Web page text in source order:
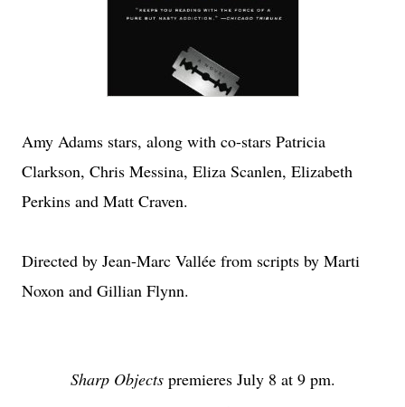
Amy Adams stars, along with co-stars Patricia
Clarkson, Chris Messina, Eliza Scanlen, Elizabeth
Perkins and Matt Craven.
Directed by Jean-Marc Vallée from scripts by Marti
Noxon and Gillian Flynn.
Sharp Objectspremieres July 8 at 9 pm.